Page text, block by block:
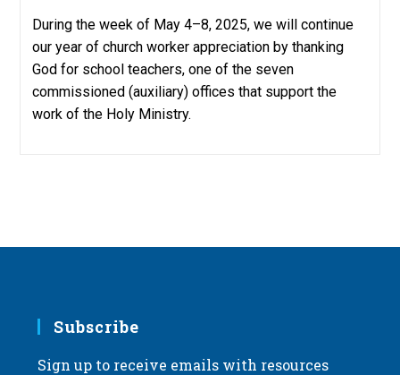
During the week of May 4–8, 2025, we will continue
our year of church worker appreciation by thanking
God for school teachers, one of the seven
commissioned (auxiliary) offices that support the
work of the Holy Ministry.
Subscribe
Sign up to receive emails with resources